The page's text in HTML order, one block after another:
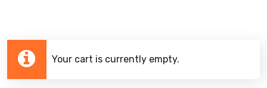
Your cart is currently empty.